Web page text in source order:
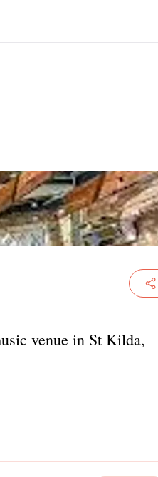
venue in St Kilda,